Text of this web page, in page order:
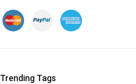
Trending Tags